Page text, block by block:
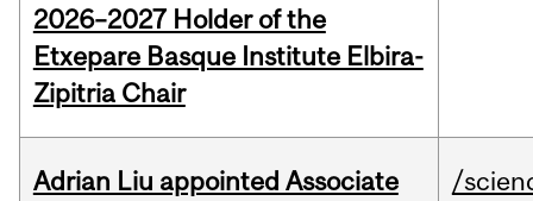
2026–2027 Holder of the
Etxepare Basque Institute Elbira-
Zipitria Chair
Adrian Liu appointed Associate
/